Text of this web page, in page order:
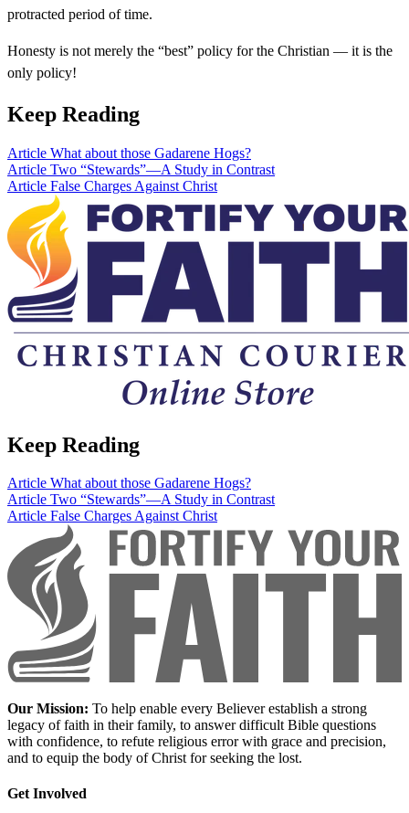
protracted period of time.
Honesty is not merely the “best” policy for the Christian — it is the
only policy!
Keep Reading
Article What about those Gadarene Hogs?
Article Two “Stewards”—A Study in Contrast
Article False Charges Against Christ
Keep Reading
Article What about those Gadarene Hogs?
Article Two “Stewards”—A Study in Contrast
Article False Charges Against Christ
Our Mission: To help enable every Believer establish a strong
legacy of faith in their family, to answer difficult Bible questions
with confidence, to refute religious error with grace and precision,
and to equip the body of Christ for seeking the lost.
Get Involved